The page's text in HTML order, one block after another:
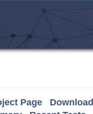
Page